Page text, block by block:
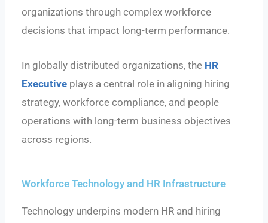
organizations through complex workforce
decisions that impact long-term performance.
In globally distributed organizations, the HR
Executive plays a central role in aligning hiring
strategy, workforce compliance, and people
operations with long-term business objectives
across regions.
Workforce Technology and HR Infrastructure
Technology underpins modern HR and hiring